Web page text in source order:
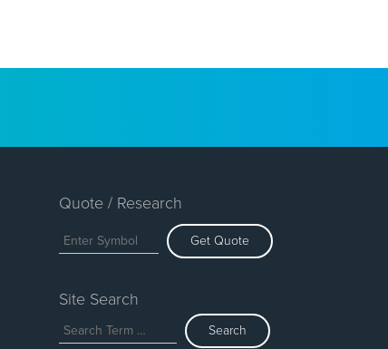
Quote / Research
Get Quote
Site Search
Search